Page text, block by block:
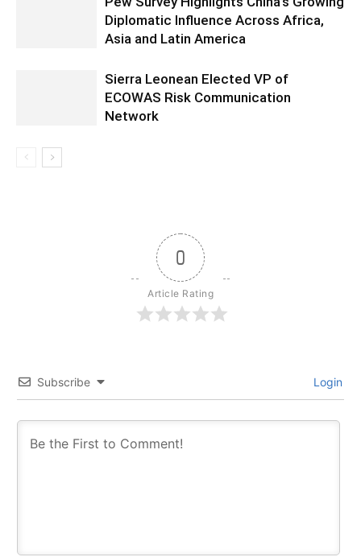
Diplomatic Influence Across Africa,
Asia and Latin America
Sierra Leonean Elected VP of
ECOWAS Risk Communication
Network
0
Article Rating
Subscribe Login